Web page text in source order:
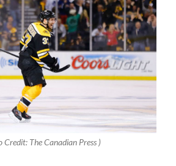
Credit: The Canadian Press )